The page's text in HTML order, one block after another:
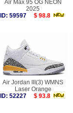
Air Max 95 OG NEON
2025
ID: 59597
$ 98.8
Air Jordan III(3) WMNS
Laser Orange
ID: 52227
$ 93.8